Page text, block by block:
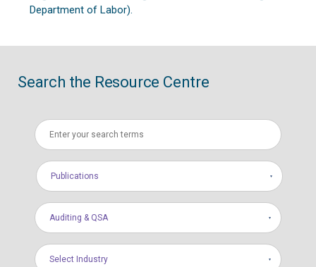
Department of Labor).
Search the Resource Centre
Publications
Auditing & QSA
Select Industry